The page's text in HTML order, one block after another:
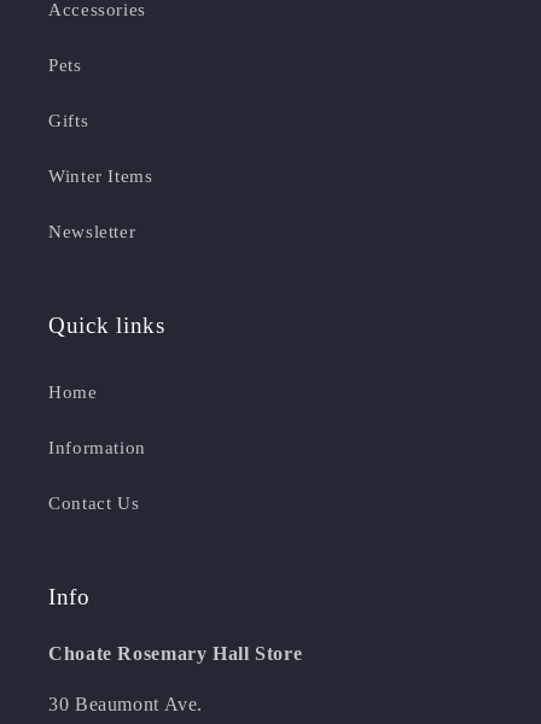
Accessories
Pets
Gifts
Winter Items
Newsletter
Quick links
Home
Information
Contact Us
Info
Choate Rosemary Hall Store
30 Beaumont Ave.